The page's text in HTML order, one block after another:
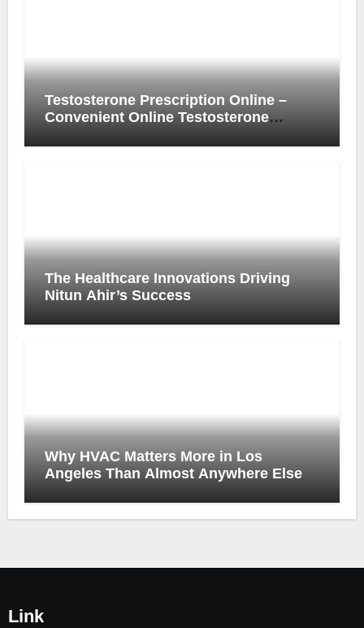
Testosterone Prescription Online –
Convenient Online Testosterone
The Healthcare Innovations Driving
Nitun Ahir’s Success
Why HVAC Matters More in Los
Angeles Than Almost Anywhere Else
Link